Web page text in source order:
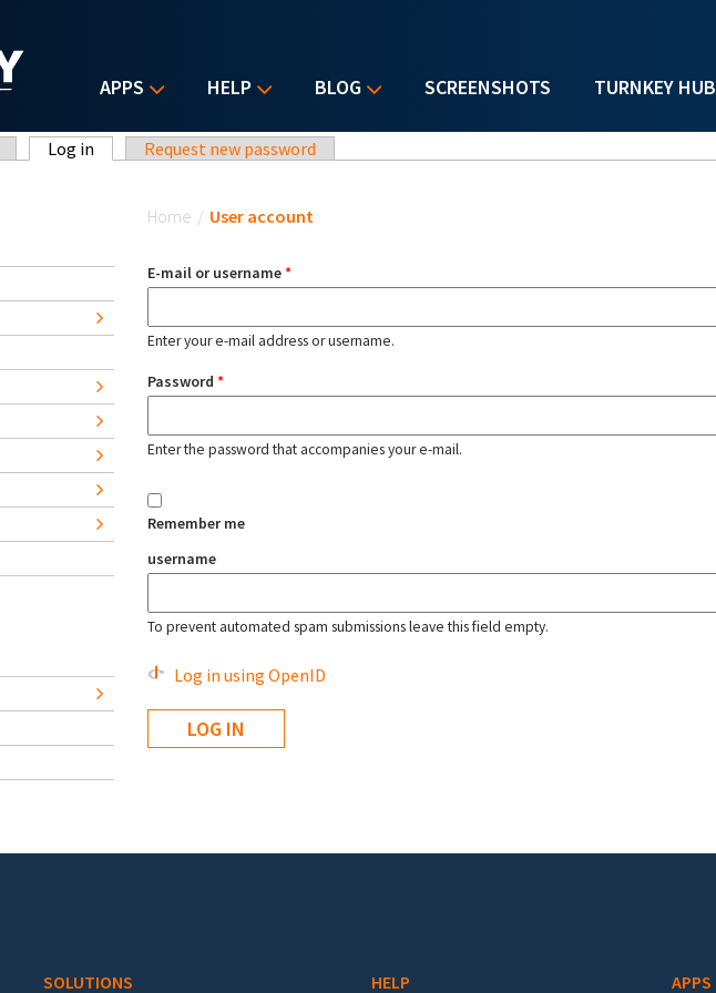
APPS HELP BLOG SCREENSHOTS TURNKEY HUB
Log in (active tab)Request new password
Home / User account
E-mail or username*
Enter your e-mail address or username.
Password *
Enter the password that accompanies your e-mail.
Remember me
username
To prevent automated spam submissions leave this field empty.
Log in using OpenID
SOLUTIONS HELP APPS